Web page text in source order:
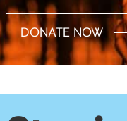
DONATE NOW